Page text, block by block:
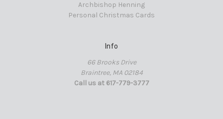
Archbishop Henning
Personal Christmas Cards
Info
66 Brooks Drive
Braintree, MA 02184
Call us at 617-779-3777